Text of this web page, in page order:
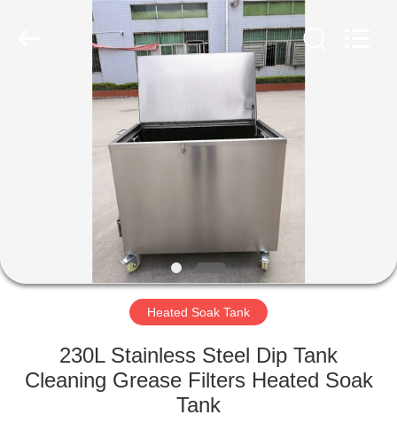
PRODUCTS
ABOUT
FACTORY
Heated Soak Tank
230L Stainless Steel Dip Tank
Cleaning Grease Filters Heated Soak
Tank